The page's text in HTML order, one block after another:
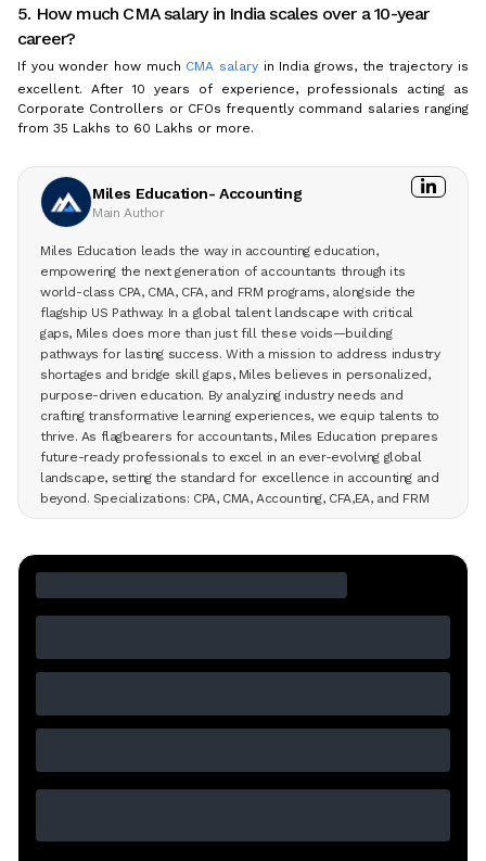
5. How much CMA salary in India scales over a 10-year
career?
If you wonder how much CMA salary in India grows, the trajectory is
excellent. After 10 years of experience, professionals acting as
Corporate Controllers or CFOs frequently command salaries ranging
from ₹35 Lakhs to ₹60 Lakhs or more.
Miles Education- Accounting
Main Author
Miles Education leads the way in accounting education,
empowering the next generation of accountants through its
world-class CPA, CMA, CFA, and FRM programs, alongside the
flagship US Pathway. In a global talent landscape with critical
gaps, Miles does more than just fill these voids—building
pathways for lasting success. With a mission to address industry
shortages and bridge skill gaps, Miles believes in personalized,
purpose-driven education. By analyzing industry needs and
crafting transformative learning experiences, we equip talents to
thrive. As flagbearers for accountants, Miles Education prepares
future-ready professionals to excel in an ever-evolving global
landscape, setting the standard for excellence in accounting and
beyond. Specializations: CPA, CMA, Accounting, CFA,EA, and FRM